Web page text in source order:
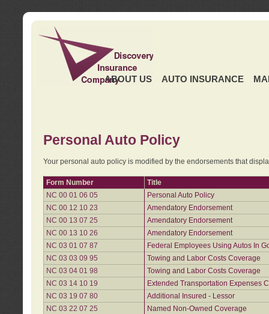
ABOUT US AUTO INSURANCE
Personal Auto Policy
Your personal auto policy is modified by the endorsements that
Form Number
Title
NC 00 01 06 05
Personal Auto Policy
NC 00 12 10 23
Amendatory Endorsement
NC 00 13 07 25
Amendatory Endorsement
NC 00 13 10 26
Amendatory Endorsement
NC 03 01 07 87
Federal Employees Using Autos In
NC 03 03 09 95
Towing and Labor Costs Coverage
NC 03 04 01 98
Towing and Labor Costs Coverage
NC 03 14 10 19
Extended Transportation Expenses
NC 03 19 07 80
Additional Insured - Lessor
NC 03 22 07 25
Named Non-Owned Coverage